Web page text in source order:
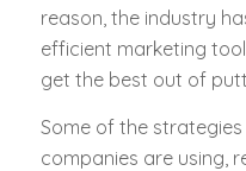
reason, the industry
efficient marketing
get the best out of
Some of the
companies are using,